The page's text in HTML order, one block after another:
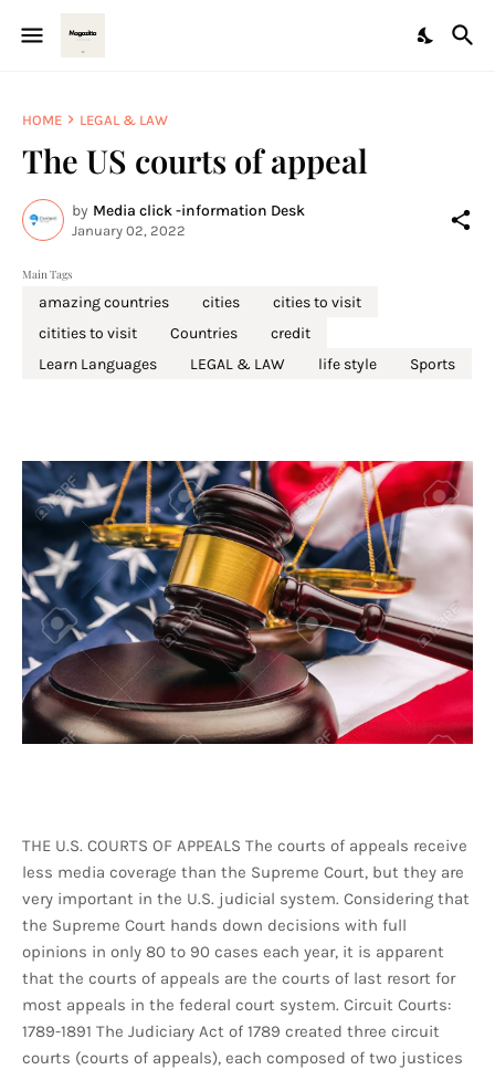
HOME LEGAL & LAW
The US courts of appeal
by Media click -information Desk
January 02, 2022
Main Tags
amazing countries cities
cities to visit
citities to visit
Countries
credit
Learn Languages
LEGAL & LAW life style Sports
THE U.S. COURTS OF APPEALS The courts of appeals receive
less media coverage than the Supreme Court, but they are
very important in the U.S. judicial system. Considering that
the Supreme Court hands down decisions with full
opinions in only 80 to 90 cases each year, it is apparent
that the courts of appeals are the courts of last resort for
most appeals in the federal court system. Circuit Courts:
1789-1891 The Judiciary Act of 1789 created three circuit
courts (courts of appeals), each composed of two justices